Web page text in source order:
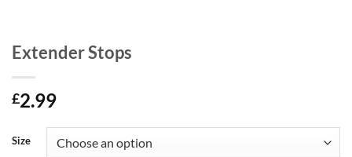
Extender Stops
£2.99
Size